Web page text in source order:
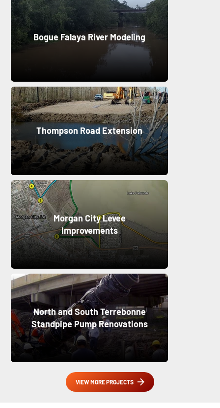
Bogue Falaya River Modeling
Thompson Road Extension
Morgan City Levee
Improvements
North and South Terrebonne
Standpipe Pump Renovations
VIEW MORE PROJECTS